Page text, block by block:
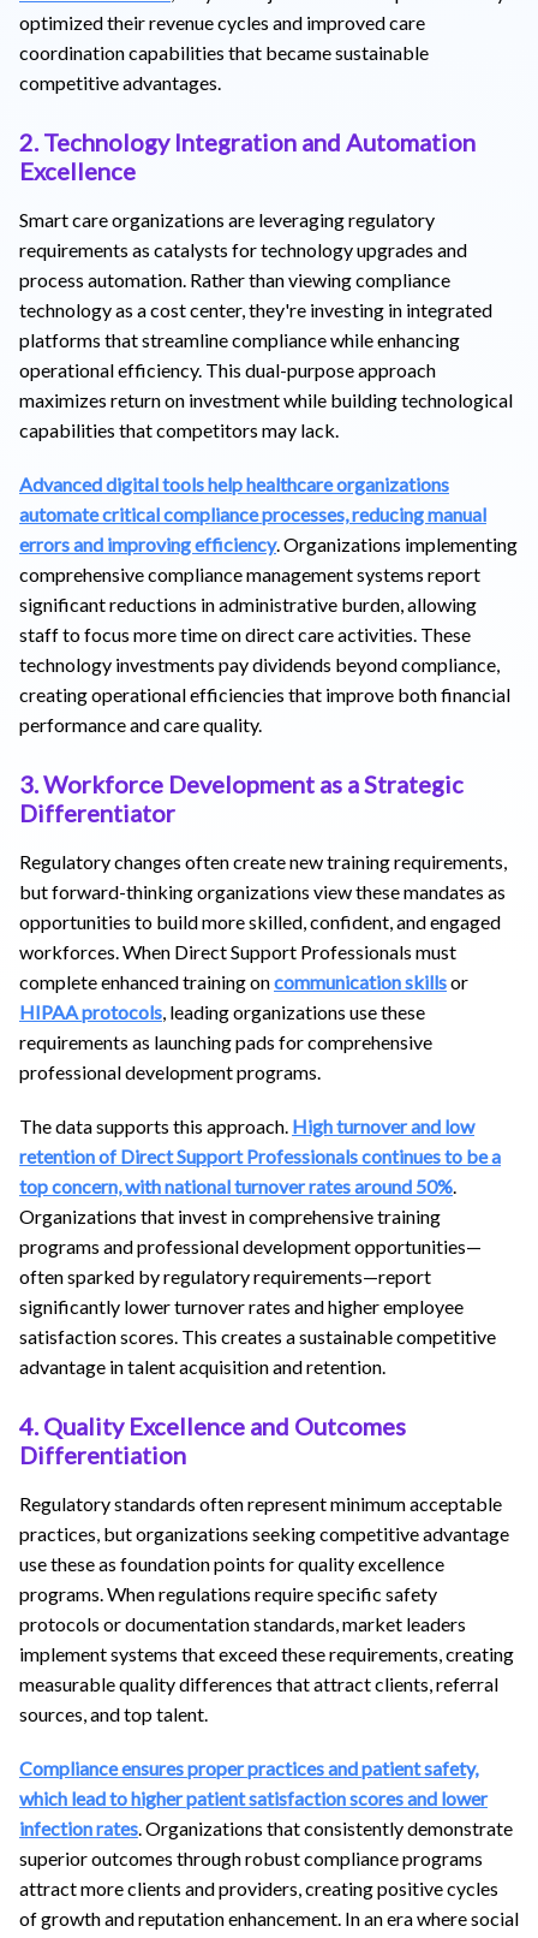
optimized their revenue cycles and improved care
coordination capabilities that became sustainable
competitive advantages.
2. Technology Integration and Automation
Excellence
Smart care organizations are leveraging regulatory
requirements as catalysts for technology upgrades and
process automation. Rather than viewing compliance
technology as a cost center, they're investing in integrated
platforms that streamline compliance while enhancing
operational efficiency. This dual-purpose approach
maximizes return on investment while building technological
capabilities that competitors may lack.
Advanced digital tools help healthcare organizations
automate critical compliance processes, reducing manual
errors and improving efficiency. Organizations implementing
comprehensive compliance management systems report
significant reductions in administrative burden, allowing
staff to focus more time on direct care activities. These
technology investments pay dividends beyond compliance,
creating operational efficiencies that improve both financial
performance and care quality.
3. Workforce Development as a Strategic
Differentiator
Regulatory changes often create new training requirements,
but forward-thinking organizations view these mandates as
opportunities to build more skilled, confident, and engaged
workforces. When Direct Support Professionals must
complete enhanced training oncommunication skillsor
HIPAA protocols , leading organizations use these
requirements as launching pads for comprehensive
professional development programs.
The data supports this approach. High turnover and low
retention of Direct Support Professionals continues to be a
top concern, with national turnover rates around 50%
Organizations that invest in comprehensive training
programs and professional development opportunities—
often sparked by regulatory requirements—report
significantly lower turnover rates and higher employee
satisfaction scores. This creates a sustainable competitive
advantage in talent acquisition and retention.
4. Quality Excellence and Outcomes
Differentiation
Regulatory standards often represent minimum acceptable
practices, but organizations seeking competitive advantage
use these as foundation points for quality excellence
programs. When regulations require specific safety
protocols or documentation standards, market leaders
implement systems that exceed these requirements, creating
measurable quality differences that attract clients, referral
sources, and top talent.
Compliance ensures proper practices and patient safety,
which lead to higher patient satisfaction scores and lower
infection rates . Organizations that consistently demonstrate
superior outcomes through robust compliance programs
attract more clients and providers, creating positive cycles
of growth and reputation enhancement. In an era where social